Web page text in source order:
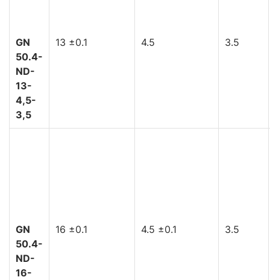
GN
50.4-
ND-
13-
4,5-
3,5
13 ±0.1 4.5 3.5
GN
50.4-
ND-
16-
16 ±0.1 4.5 ±0.1 3.5